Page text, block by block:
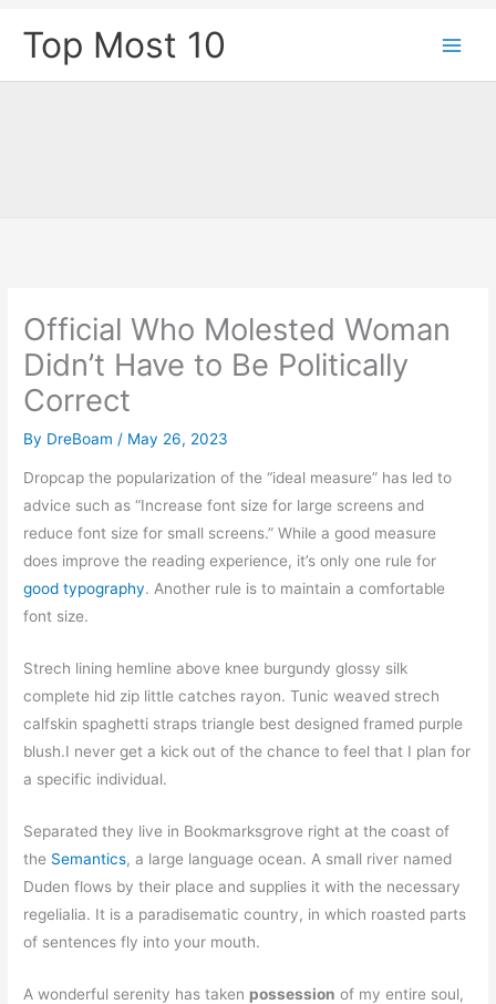
Top Most 10
Official Who Molested Woman
Didn’t Have to Be Politically
Correct
By DreBoam / May 26, 2023
Dropcap the popularization of the “ideal measure” has led to
advice such as “Increase font size for large screens and
reduce font size for small screens.” While a good measure
does improve the reading experience, it’s only one rule for
good typography. Another rule is to maintain a comfortable
font size.
Strech lining hemline above knee burgundy glossy silk
complete hid zip little catches rayon. Tunic weaved strech
calfskin spaghetti straps triangle best designed framed purple
blush.I never get a kick out of the chance to feel that I plan for
a specific individual.
Separated they live in Bookmarksgrove right at the coast of
the Semantics, a large language ocean. A small river named
Duden flows by their place and supplies it with the necessary
regelialia. It is a paradisematic country, in which roasted parts
of sentences fly into your mouth.
A wonderful serenity has taken possession of my entire soul,